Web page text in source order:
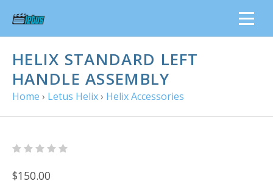
HELIX STANDARD LEFT
HANDLE ASSEMBLY
Home › Letus Helix› Helix Accessories
$150.00